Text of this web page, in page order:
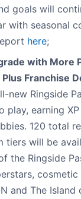
goals will
with seasonal
here;
with More
Franchise
new Ringside
earning
120 total
tiers will be
the Ringside
cosmetic
and The Island